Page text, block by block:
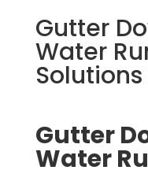
Gutter
Water
Gutter
Water